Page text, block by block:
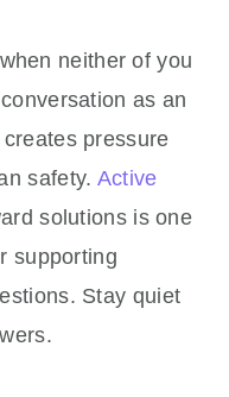
when neither of you
as an
pressure
safety. Active
solutions is one
supporting
Stay quiet